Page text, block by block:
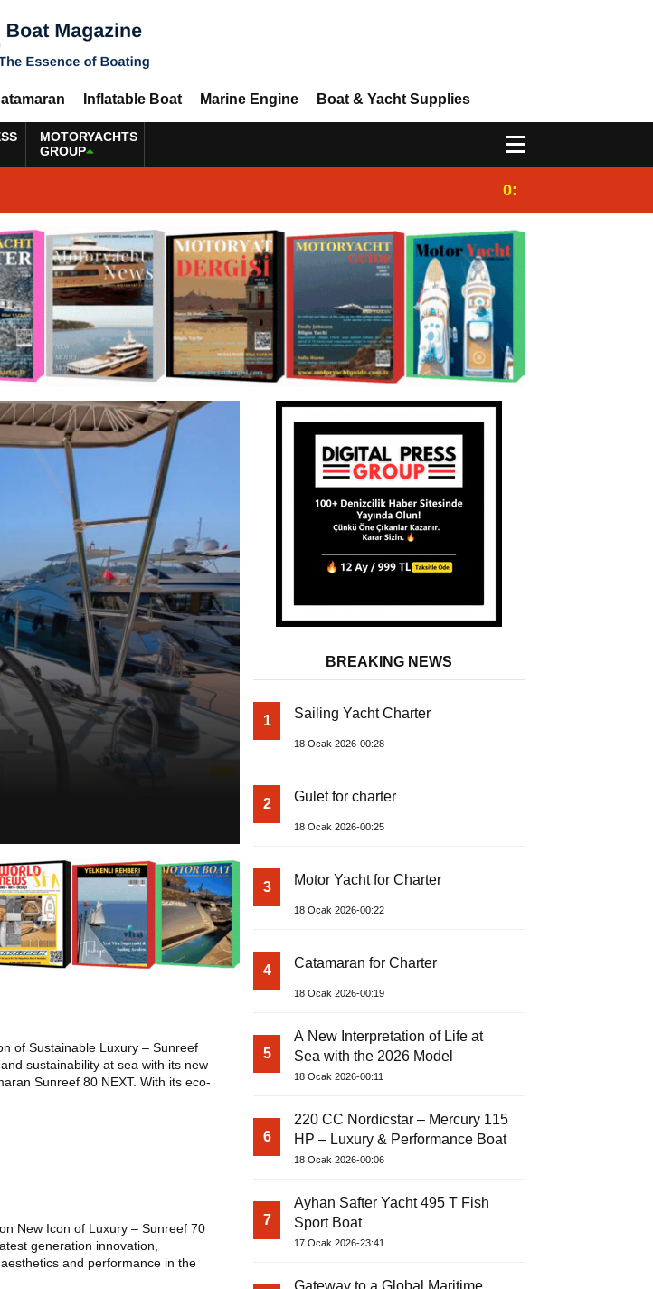
Inflatable Boat Marine Engine Boat & Yacht Supplies
MOTORYACHTS
GROUP
0:25
A Silent Revolution Has Begun in
of Sustainable Luxury – Sunreef
sustainability at sea with its new
Sunreef 80 NEXT. With its eco-
New Icon of Luxury – Sunreef 70
generation innovation,
and performance in the
BREAKING NEWS
1 Sailing Yacht Charter
18 Ocak 2026-00:28
2 Gulet for charter
18 Ocak 2026-00:25
3 Motor Yacht for Charter
18 Ocak 2026-00:22
4 Catamaran for Charter
18 Ocak 2026-00:19
5
A New Interpretation of Life at
Sea with the 2026 Model
18 Ocak 2026-00:11
6
220 CC Nordicstar – Mercury 115
HP – Luxury & Performance Boat
18 Ocak 2026-00:06
7
Ayhan Safter Yacht 495 T Fish
Sport Boat
17 Ocak 2026-23:41